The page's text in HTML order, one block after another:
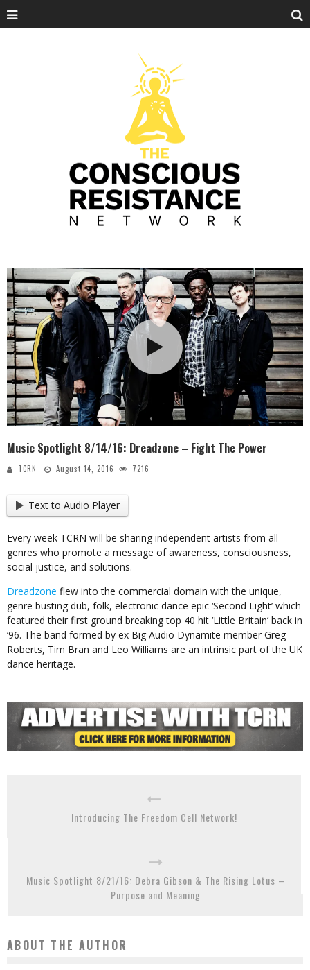
Music Spotlight 8/14/16: Dreadzone – Fight The Power
TCRN August 14, 2016 7216
Text to Audio Player
Every week TCRN will be sharing independent artists from all
genres who promote a message of awareness, consciousness,
social justice, and solutions.
Dreadzone flew into the commercial domain with the unique,
genre busting dub, folk, electronic dance epic ‘Second Light’ which
featured their first ground breaking top 40 hit ‘Little Britain’ back in
‘96. The band formed by ex Big Audio Dynamite member Greg
Roberts, Tim Bran and Leo Williams are an intrinsic part of the UK
dance heritage.
Introducing The Freedom Cell Network!
Music Spotlight 8/21/16: Debra Gibson & The Rising Lotus –
Purpose and Meaning
ABOUT THE AUTHOR